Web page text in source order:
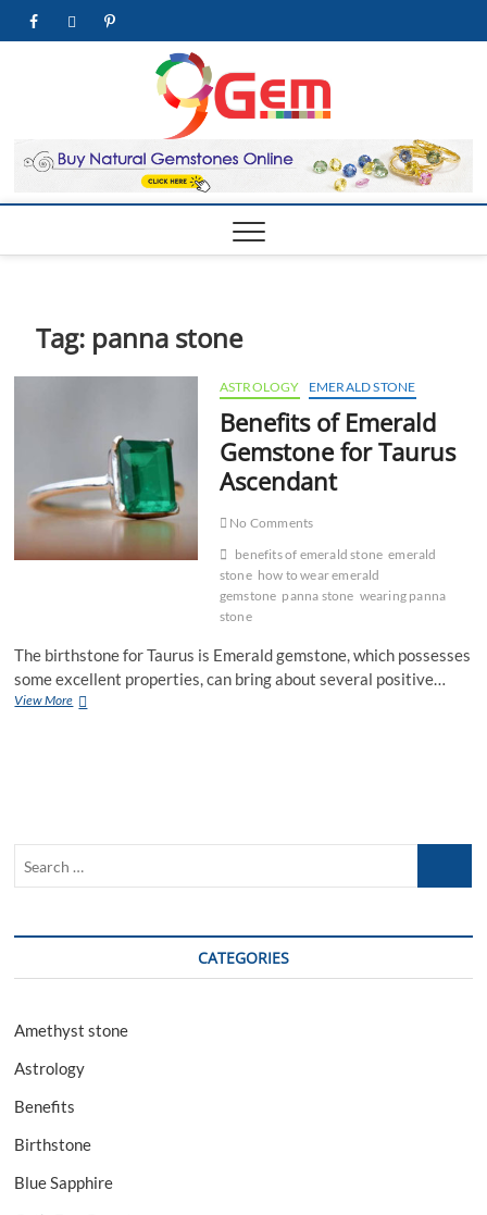
facebooktwitterpinterest
| Best
Online
&
Tag: panna stone
ASTROLOGY EMERALD STONE
Benefits of Emerald
Gemstone for Taurus
Ascendant
No Comments
benefits of emerald stone emerald
stone how to wear emerald
gemstone panna stone wearing panna
stone
The birthstone for Taurus is Emerald gemstone, which possesses
some excellent properties, can bring about several positive…
View MoreBenefits
CATEGORIES
Amethyst stone
Astrology
Benefits
Birthstone
Blue Sapphire